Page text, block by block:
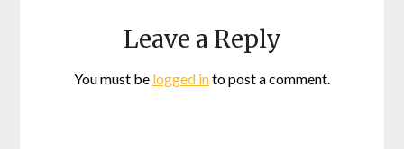
Leave a Reply
You must be logged into post a comment.